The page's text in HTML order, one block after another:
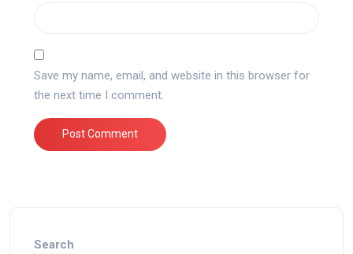
Save my name, email, and website in this browser for
the next time I comment.
Search